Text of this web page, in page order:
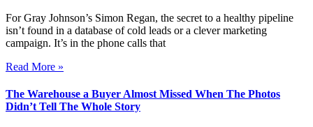
For Gray Johnson’s Simon Regan, the secret to a healthy pipeline
isn’t found in a database of cold leads or a clever marketing
campaign. It’s in the phone calls that
Read More »
The Warehouse a Buyer Almost Missed When The Photos
Didn’t Tell The Whole Story